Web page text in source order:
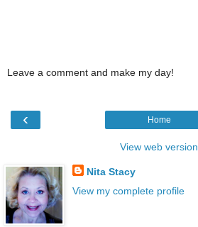
Leave a comment and make my day!
‹ Home
View web version
Nita Stacy
View my complete profile